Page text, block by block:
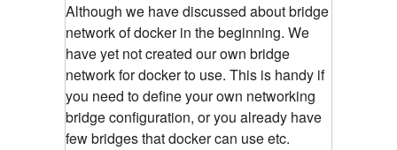
Although we have discussed about bridge
network of docker in the beginning. We
have yet not created our own bridge
network for docker to use. This is handy if
you need to define your own networking
bridge configuration, or you already have
few bridges that docker can use etc.